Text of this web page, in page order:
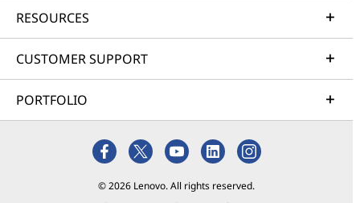
RESOURCES
CUSTOMER SUPPORT
PORTFOLIO
© 2026 Lenovo. All rights reserved.